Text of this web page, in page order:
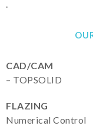
CAD/CAM
– TOPSOLID
FLAZING
Numerical Control